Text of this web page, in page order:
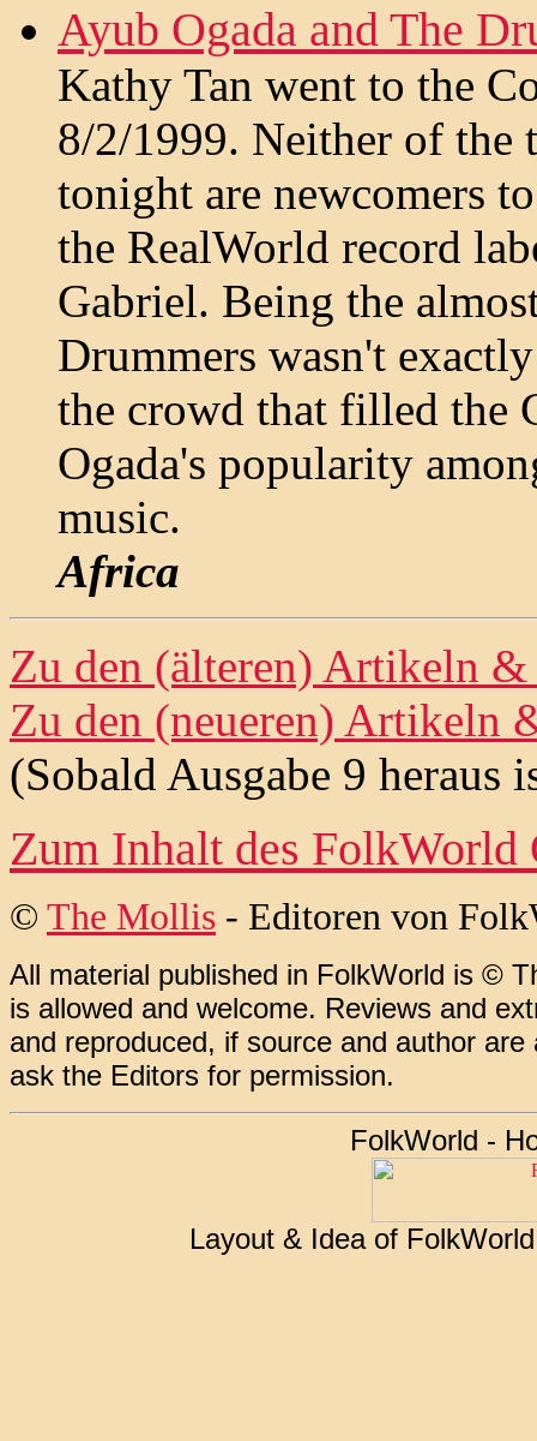
Ayub Ogada and The
Kathy Tan went to the
8/2/1999. Neither of the
tonight are newcomers
the RealWorld record
Gabriel. Being the
Drummers wasn't
the crowd that filled the
Ogada's popularity
music.
Africa
Zu den (älteren) Artikeln
Zu den (neueren) Artikeln
(Sobald Ausgabe 9 heraus
Zum Inhalt des FolkWorld
© The Mollis - Editoren von
All material published in FolkWorld is ©
is allowed and welcome. Reviews and
and reproduced, if source and author
ask the Editors for permission.
FolkWorld -
Layout & Idea of